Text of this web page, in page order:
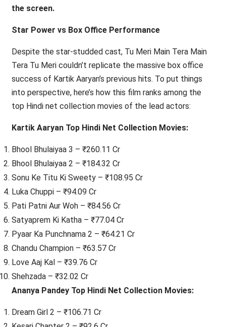
the screen.
Star Power vs Box Office Performance
Despite the star-studded cast, Tu Meri Main Tera Main
Tera Tu Meri couldn’t replicate the massive box office
success of Kartik Aaryan’s previous hits. To put things
into perspective, here’s how this film ranks among the
top Hindi net collection movies of the lead actors:
Kartik Aaryan Top Hindi Net Collection Movies:
Bhool Bhulaiyaa 3 – ₹260.11 Cr
Bhool Bhulaiyaa 2 – ₹184.32 Cr
Sonu Ke Titu Ki Sweety – ₹108.95 Cr
Luka Chuppi – ₹94.09 Cr
Pati Patni Aur Woh – ₹84.56 Cr
Satyaprem Ki Katha – ₹77.04 Cr
Pyaar Ka Punchnama 2 – ₹64.21 Cr
Chandu Champion – ₹63.57 Cr
Love Aaj Kal – ₹39.76 Cr
Shehzada – ₹32.02 Cr
Ananya Pandey Top Hindi Net Collection Movies:
Dream Girl 2 – ₹106.71 Cr